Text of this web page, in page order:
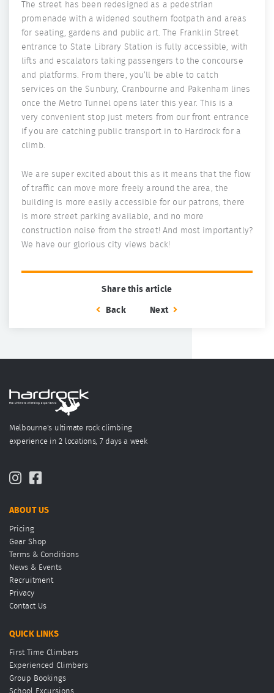
The street has been redesigned as a pedestrian
promenade with a widened southern footpath and areas
for seating, gardens and public art. The Franklin Street
entrance to State Library Station is fully accessible, with
lifts and escalators taking passengers to the concourse
and platforms. From there, you’ll be able to catch
services on the Sunbury, Cranbourne and Pakenham lines
once the Metro Tunnel opens later this year. This is a
very convenient stop just meters from our front entrance
if you are catching public transport in to Hardrock for a
climb.
We are super excited about this as it means that the flow
of traffic can move more freely around the area, the
building is more easily accessible for our patrons, there
is more street parking available, and no more
construction noise from the street! And most importantly?
We have our glorious city views back!
Share this article
Back Next
Melbourne's ultimate rock climbing
experience in 2 locations, 7 days a week
ABOUT US
Pricing
Gear Shop
Terms & Conditions
News & Events
Recruitment
Privacy
Contact Us
QUICK LINKS
First Time Climbers
Experienced Climbers
Group Bookings